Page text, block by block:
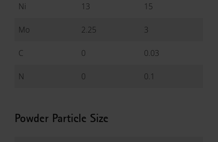
Ni 13 15
Mo 2.25 3
C 0 0.03
N 0 0.1
Powder Particle Size